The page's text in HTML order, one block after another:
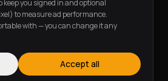
keep you signed in and optional
to measure ad performance.
with — you can change it any
Accept all